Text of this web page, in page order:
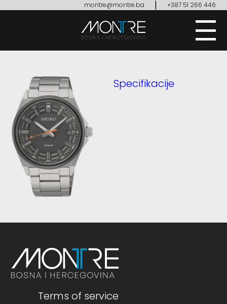
montre@montre.ba | +387 51 266 446
Specifikacije
Terms of service